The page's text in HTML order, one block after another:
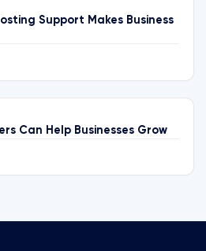
Support Makes Business
Can Help Businesses Grow